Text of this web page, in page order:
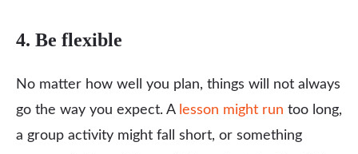
4. Be flexible
No matter how well you plan, things will not always
go the way you expect. A lesson might run too long,
a group activity might fall short, or something